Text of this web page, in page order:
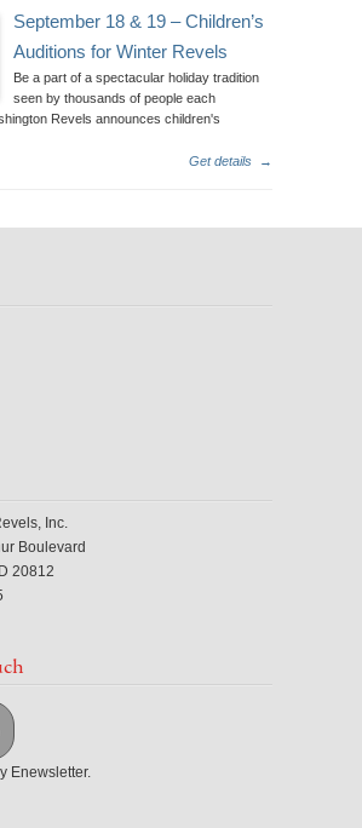
September 18 & 19 – Children’s
Auditions for Winter Revels
Be a part of a spectacular holiday tradition
seen by thousands of people each
Revels announces children's
Get details
→
Inc.
Boulevard
20812
Enewsletter.